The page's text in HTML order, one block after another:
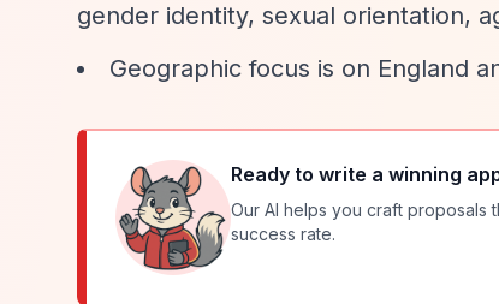
gender identity, sexual orientation,
Geographic focus is on England
Ready to write a winning
Our AI helps you craft proposals
success rate.